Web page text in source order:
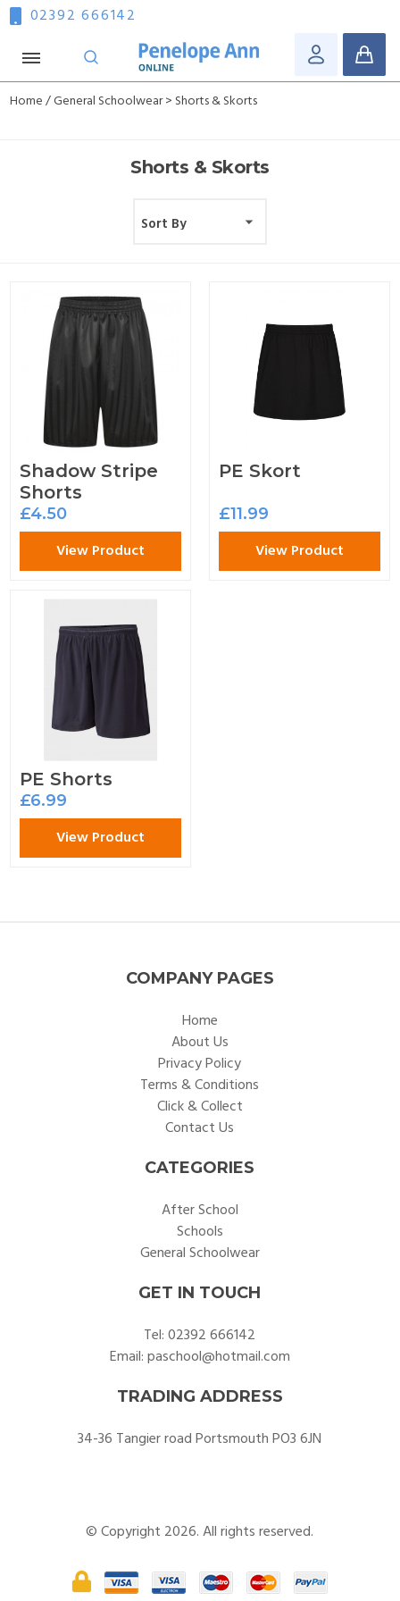
02392 666142
Home/General Schoolwear> Shorts & Skorts
Shorts & Skorts
Shadow Stripe
Shorts
£4.50
View Product
PE Skort
£11.99
View Product
PE Shorts
£6.99
View Product
COMPANY PAGES
Home
About Us
Privacy Policy
Terms & Conditions
Click & Collect
Contact Us
CATEGORIES
After School
Schools
General Schoolwear
GET IN TOUCH
Tel:02392 666142
Email:paschool@hotmail.com
TRADING ADDRESS
34-36 Tangier road Portsmouth PO3 6JN
© Copyright 2026. All rights reserved.